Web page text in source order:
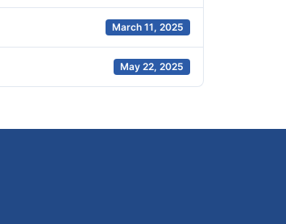
March 11, 2025
May 22, 2025